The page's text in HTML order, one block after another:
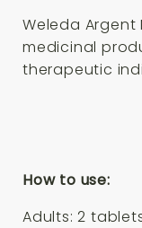
Weleda Argent
medicinal
therapeutic
How to use:
Adults: 2